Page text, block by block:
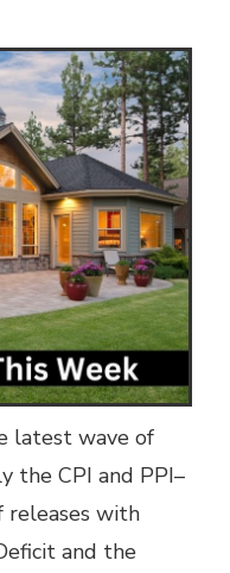
latest wave of
the CPI and PPI–
releases with
and the